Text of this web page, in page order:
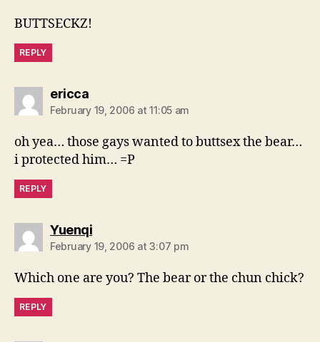
BUTTSECKZ!
REPLY
ericcasays:
February 19, 2006 at 11:05 am
oh yea… those gays wanted to buttsex the bear…
i protected him… =P
REPLY
Yuenqisays:
February 19, 2006 at 3:07 pm
Which one are you? The bear or the chun chick?
REPLY